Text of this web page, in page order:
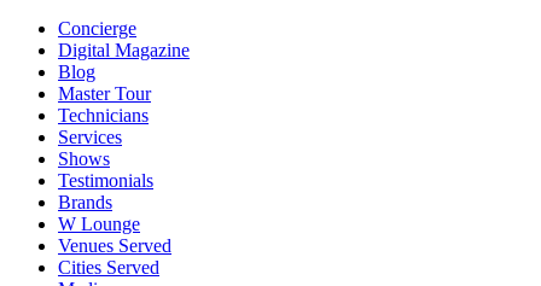
Concierge
Digital Magazine
Blog
Master Tour
Technicians
Services
Shows
Testimonials
Brands
W Lounge
Venues Served
Cities Served